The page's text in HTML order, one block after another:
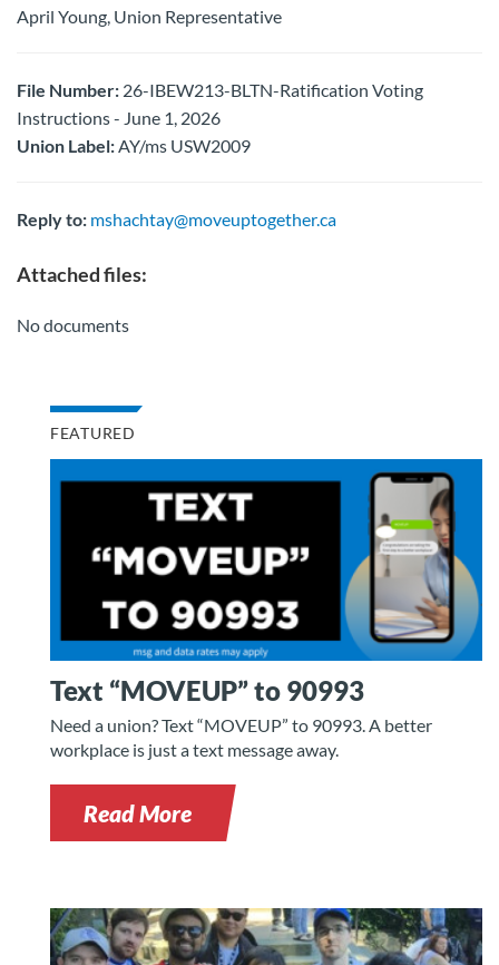
April Young, Union Representative
File Number: 26-IBEW213-BLTN-Ratification Voting
Instructions - June 1, 2026
Union Label:AY/ms USW2009
Reply to: mshachtay@moveuptogether.ca
Attached files:
No documents
FEATURED
Text “MOVEUP” to 90993
Need a union? Text “MOVEUP” to 90993. A better
workplace is just a text message away.
Read More